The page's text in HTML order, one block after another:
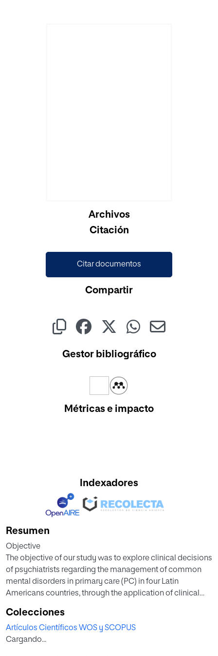
Archivos
Citación
Citar documentos
Compartir
Gestor bibliográfico
Métricas e impacto
Indexadores
Resumen
Objective
The objective of our study was to explore clinical decisions
of psychiatrists regarding the management of common
mental disorders in primary care (PC) in four Latin
Americans countries, through the application of clinical
Methods
Using a cross-sectional design, we conducted a self-
Colecciones
Artículos Científicos WOS y SCOPUS
Cargando...